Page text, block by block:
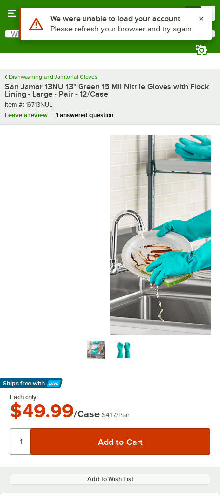
Search
What are you looking for?
Dishwashing and Janitorial Gloves
San Jamar 13NU 13" Green 15 Mil Nitrile Gloves with Flock
Lining - Large - Pair - 12/Case
Item number
Item #: 16713NUL
Leave a review
1 answered question
Ships free with
Learn More
Each only
$49.99/Case $4.17/Pair
Add to Wish List